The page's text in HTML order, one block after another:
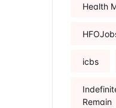
Health
icbs
Remain